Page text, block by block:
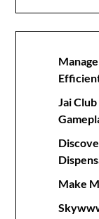
Jai
Make